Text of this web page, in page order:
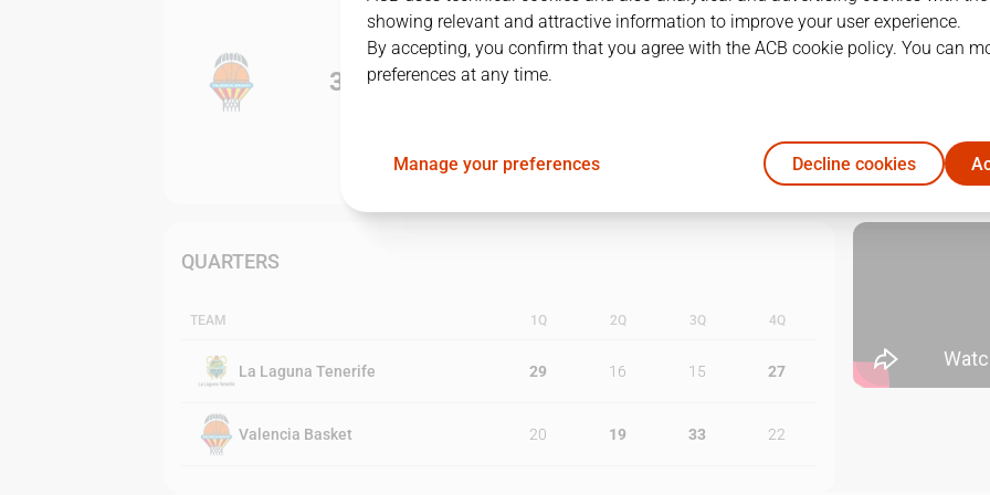
3 - 0
10/06/2025 · 19:15
14/06/2025 · 19:15
QUARTERS
TEAM 1Q 2Q 3Q 4Q
La Laguna Tenerife 29 16 15 27
Valencia Basket 20 19 33 22
showing relevant and attractive information to improve your user experience.
By accepting, you confirm that you agree with the ACB cookie policy. You can
preferences at any time.
Manage your preferences Decline cookies